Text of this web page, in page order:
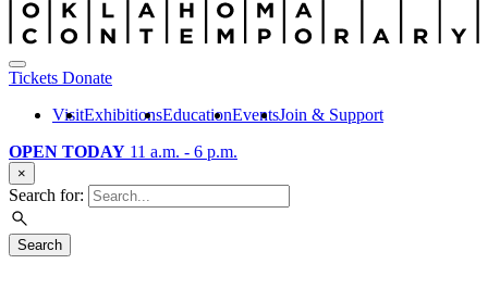
Tickets Donate
VisitExhibitionsEducationEventsJoin & Support
OPEN TODAY 11 a.m. - 6 p.m.
×
Search for:
Search